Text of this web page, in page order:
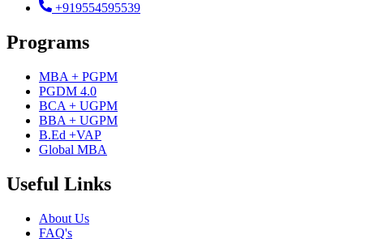
+919554595539
Programs
MBA + PGPM
PGDM 4.0
BCA + UGPM
BBA + UGPM
B.Ed +VAP
Global MBA
Useful Links
About Us
FAQ's